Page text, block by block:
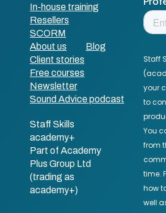
In-house training
Resellers
SCORM
About us
Blog
Client stories
Free courses
Newsletter
Sound Advice podcast
Staff Skills
academy+
Part of Academy
Plus Group Ltd
(trading as
academy+)